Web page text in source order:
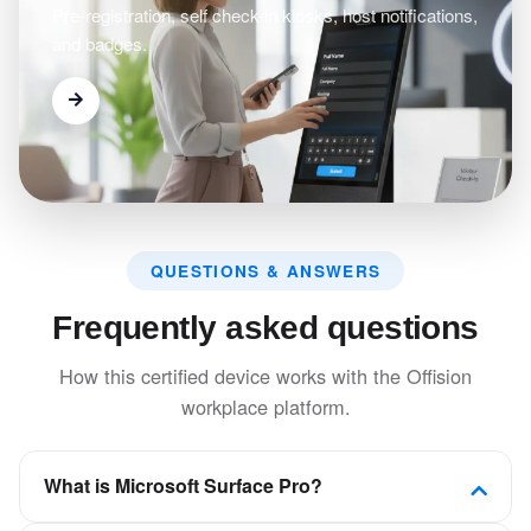
Pre-registration, self check-in kiosks, host notifications,
and badges.
QUESTIONS & ANSWERS
Frequently asked questions
How this certified device works with the Offision
workplace platform.
What is Microsoft Surface Pro?